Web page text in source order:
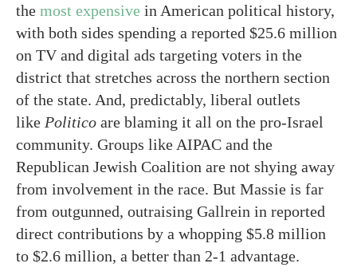
the most expensive in American political history,
with both sides spending a reported $25.6 million
on TV and digital ads targeting voters in the
district that stretches across the northern section
of the state. And, predictably, liberal outlets
like Politico are blaming it all on the pro-Israel
community. Groups like AIPAC and the
Republican Jewish Coalition are not shying away
from involvement in the race. But Massie is far
from outgunned, outraising Gallrein in reported
direct contributions by a whopping $5.8 million
to $2.6 million, a better than 2-1 advantage.